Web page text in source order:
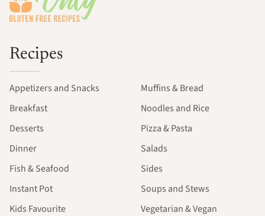
Recipes
Appetizers and Snacks
Breakfast
Desserts
Dinner
Fish & Seafood
Instant Pot
Kids Favourite
Muffins & Bread
Noodles and Rice
Pizza & Pasta
Salads
Sides
Soups and Stews
Vegetarian & Vegan